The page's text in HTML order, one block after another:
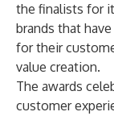
the finalists for
brands that
for their
value creation.
The awards
customer